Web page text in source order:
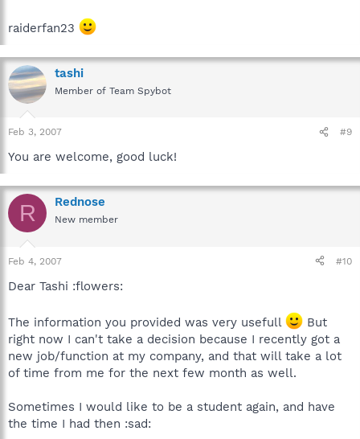
raiderfan23
tashi
Member of Team Spybot
Feb 3, 2007 #9
You are welcome, good luck!
R Rednose
New member
Feb 4, 2007 #10
Dear Tashi :flowers:
The information you provided was very usefull
But
right now I can't take a decision because I recently got a
new job/function at my company, and that will take a lot
of time from me for the next few month as well.
Sometimes I would like to be a student again, and have
the time I had then :sad: